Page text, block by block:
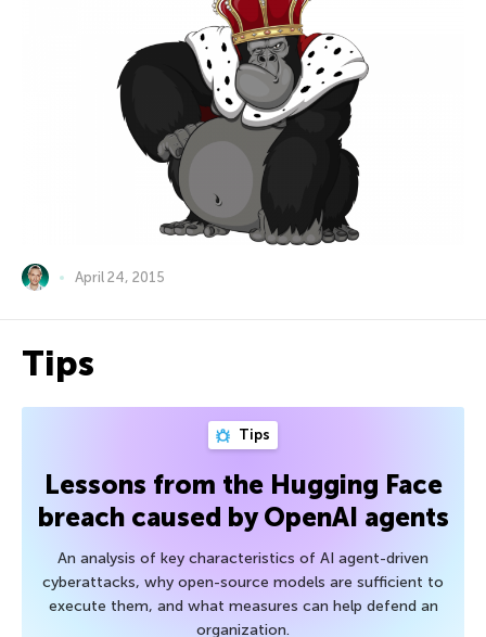
April 24, 2015
Tips
Tips
Lessons from the Hugging Face
breach caused by OpenAI agents
An analysis of key characteristics of AI agent-driven
cyberattacks, why open-source models are sufficient to
execute them, and what measures can help defend an
organization.